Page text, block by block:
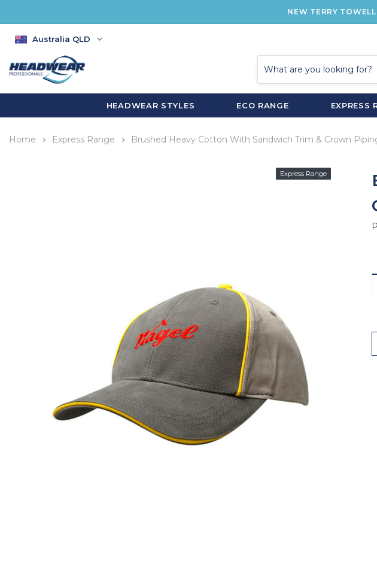
NEW TERRY
Australia QLD
HEADWEAR STYLES ECO RANGE EXPRESS
Home Express Range Brushed Heavy Cotton With Sandwich Trim & Crown
Express Range